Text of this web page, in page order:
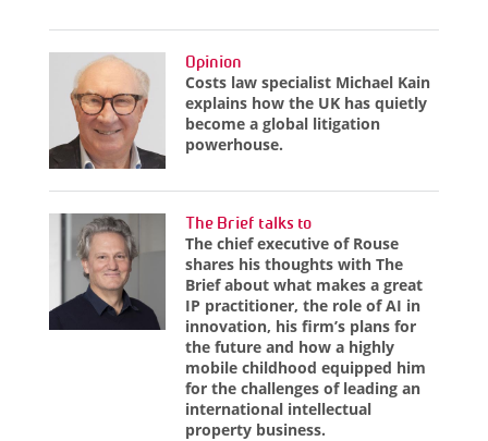
Opinion
Costs law specialist Michael Kain
explains how the UK has quietly
become a global litigation
powerhouse.
The Brief talks to
The chief executive of Rouse
shares his thoughts with The
Brief about what makes a great
IP practitioner, the role of AI in
innovation, his firm’s plans for
the future and how a highly
mobile childhood equipped him
for the challenges of leading an
international intellectual
property business.